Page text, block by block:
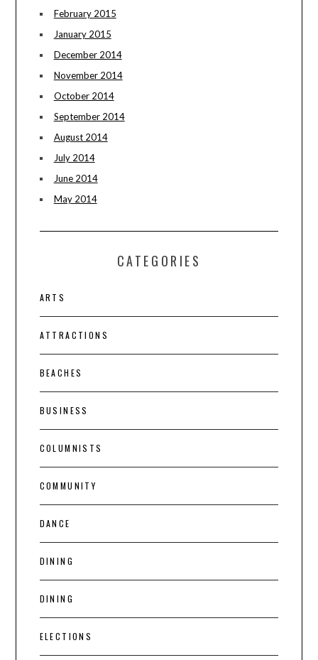
February 2015
January 2015
December 2014
November 2014
October 2014
September 2014
August 2014
July 2014
June 2014
May 2014
CATEGORIES
ARTS
ATTRACTIONS
BEACHES
BUSINESS
COLUMNISTS
COMMUNITY
DANCE
DINING
DINING
ELECTIONS